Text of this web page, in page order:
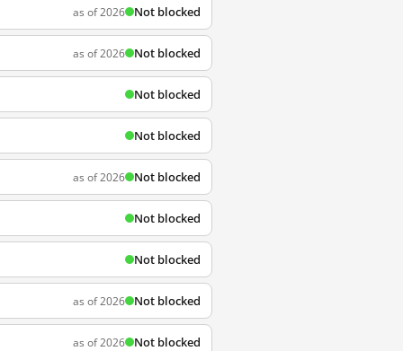
as of 2026 Not blocked
as of 2026 Not blocked
Not blocked
Not blocked
as of 2026 Not blocked
Not blocked
Not blocked
as of 2026 Not blocked
as of 2026 Not blocked